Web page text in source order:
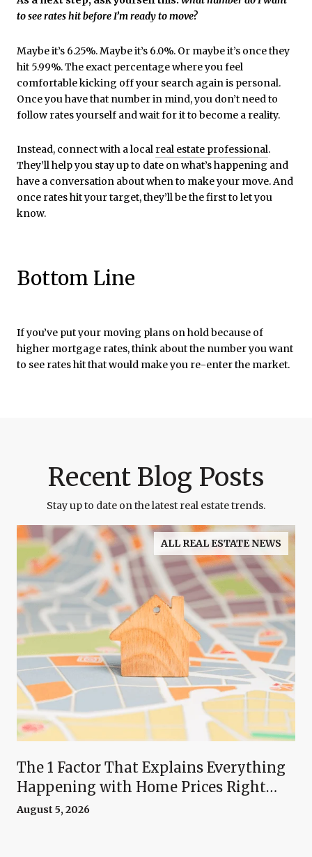
to see rates hit before I’m ready to move?
Maybe it’s 6.25%. Maybe it’s 6.0%. Or maybe it’s once they
hit 5.99%. The exact percentage where you feel
comfortable kicking off your search again is personal.
Once you have that number in mind, you don’t need to
follow rates yourself and wait for it to become a reality.
Instead, connect with a local real estate professional.
They’ll help you stay up to date on what’s happening and
have a conversation about when to make your move. And
once rates hit your target, they’ll be the first to let you
know.
Bottom Line
If you’ve put your moving plans on hold because of
higher mortgage rates, think about the number you want
to see rates hit that would make you re-enter the market.
Recent Blog Posts
Stay up to date on the latest real estate trends.
ALL REAL ESTATE NEWS
The 1 Factor That Explains Everything
Happening with Home Prices Right
Now
August 5, 2026